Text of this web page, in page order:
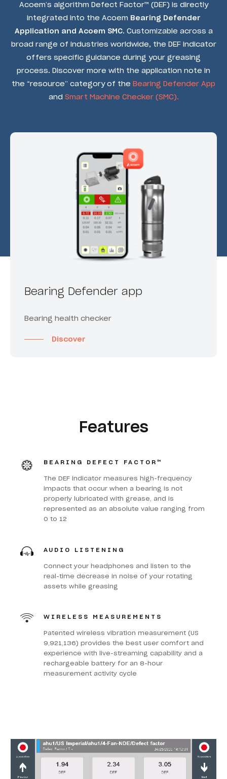
Acoem’s algorithm Defect Factor™ (DEF) is directly
integrated into the Acoem Bearing Defender
Application and Acoem SMC. Customizable across a
broad range of industries worldwide, the DEF indicator
offers specific guidance during your greasing
process. Discover more with the application note in
the “resource” category of the Bearing Defender App
and Smart Machine Checker (SMC).
Bearing Defender app
Bearing health checker
Discover
Features
BEARING DEFECT FACTOR™
The DEF indicator measures high-frequency
impacts that occur when a bearing is not
properly lubricated with grease, and is
represented as an absolute value ranging from
0 to 12
AUDIO LISTENING
Connect your headphones and listen to the
real-time decrease in noise of your rotating
assets while greasing
WIRELESS MEASUREMENTS
Patented wireless vibration measurement (US
9,921,136) provides the best user comfort and
experience with live-streaming capability and a
rechargeable battery for an 8-hour
measurement activity cycle